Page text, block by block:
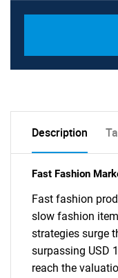
Description
Fast Fashion
Fast fashion
slow fashion
strategies surge
surpassing USD
reach the